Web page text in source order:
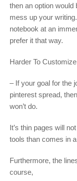
then an option would
mess up your
notebook at an
prefer it that way.
Harder To Customize
– If your goal for the
pinterest spread,
won’t do.
It’s thin pages will
tools than comes in
Furthermore, the
course,